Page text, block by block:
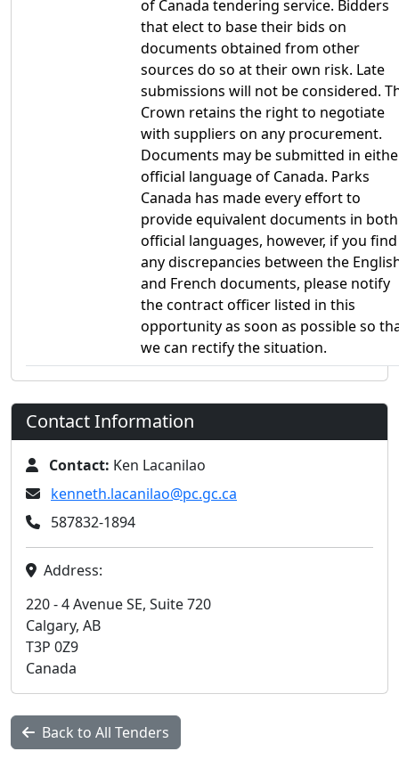
of Canada tendering service. Bidders
that elect to base their bids on
documents obtained from other
sources do so at their own risk. Late
submissions will not be considered.
Crown retains the right to negotiate
with suppliers on any procurement.
Documents may be submitted in
official language of Canada. Parks
Canada has made every effort to
provide equivalent documents in both
official languages, however, if you find
any discrepancies between the
and French documents, please notify
the contract officer listed in this
opportunity as soon as possible so
we can rectify the situation.
Contact Information
Contact: Ken Lacanilao
kenneth.lacanilao@pc.gc.ca
587832-1894
Address:
220 - 4 Avenue SE, Suite 720
Calgary, AB
T3P 0Z9
Canada
Back to All Tenders